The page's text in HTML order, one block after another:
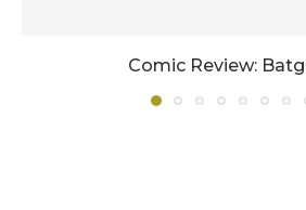
Comic Review: